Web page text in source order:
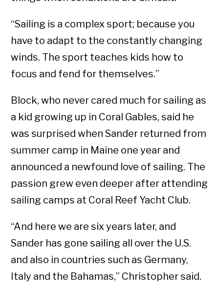
“Sailing is a complex sport; because you
have to adapt to the constantly changing
winds. The sport teaches kids how to
focus and fend for themselves.”
Block, who never cared much for sailing as
a kid growing up in Coral Gables, said he
was surprised when Sander returned from
summer camp in Maine one year and
announced a newfound love of sailing. The
passion grew even deeper after attending
sailing camps at Coral Reef Yacht Club.
“And here we are six years later, and
Sander has gone sailing all over the U.S.
and also in countries such as Germany,
Italy and the Bahamas,” Christopher said.